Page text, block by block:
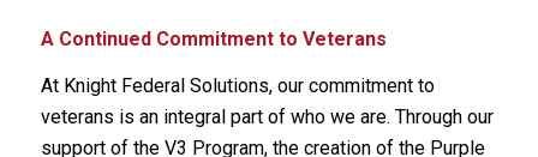
A Continued Commitment to Veterans
At Knight Federal Solutions, our commitment to
veterans is an integral part of who we are. Through our
support of the V3 Program, the creation of the Purple